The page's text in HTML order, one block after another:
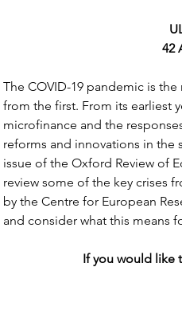
42
The COVID-19 pandemic is
from the first. From its earliest
microfinance and the
reforms and innovations in the
issue of the Oxford Review of
review some of the key crises
by the Centre for European
and consider what this means
If you would like